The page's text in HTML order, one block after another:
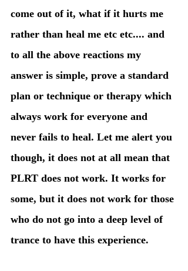
come out of it, what if it hurts me
rather than heal me etc etc.... and
to all the above reactions my
answer is simple, prove a standard
plan or technique or therapy which
always work for everyone and
never fails to heal. Let me alert you
though, it does not at all mean that
PLRT does not work. It works for
some, but it does not work for those
who do not go into a deep level of
trance to have this experience.